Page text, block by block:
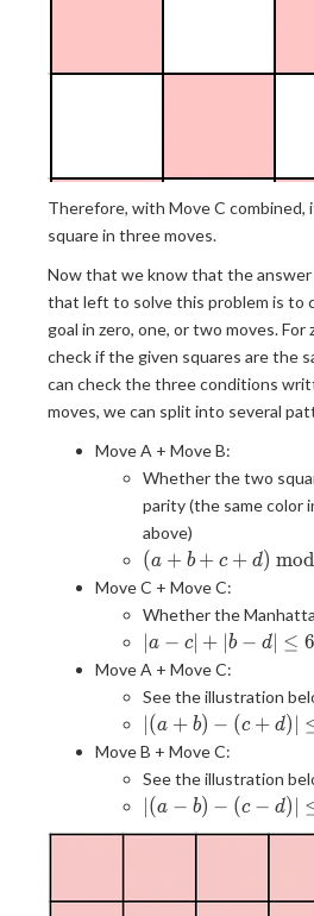
Therefore, with Move C combined,
square in three moves.
Now that we know that the answer
that left to solve this problem is to
goal in zero, one, or two moves. For
check if the given squares are the
can check the three conditions
moves, we can split into several
Move A + Move B:
Whether the two
parity (the same color
above)
(a + b
+ c +
d)
\bmod
2 = 0
(a + b + c + d) mod
Move C + Move C:
Whether the
|a -
c| +
|b -
d|
\leq
6
a − c∣ + b − d∣ ≤ 6
Move A + Move C:
See the illustration
|(a
+
b) -
(c
+
d)|
(a + b) − (c + d)
Move B + Move C:
See the illustration
|(a -
b) -
\leq
(a − b) − (c − d)